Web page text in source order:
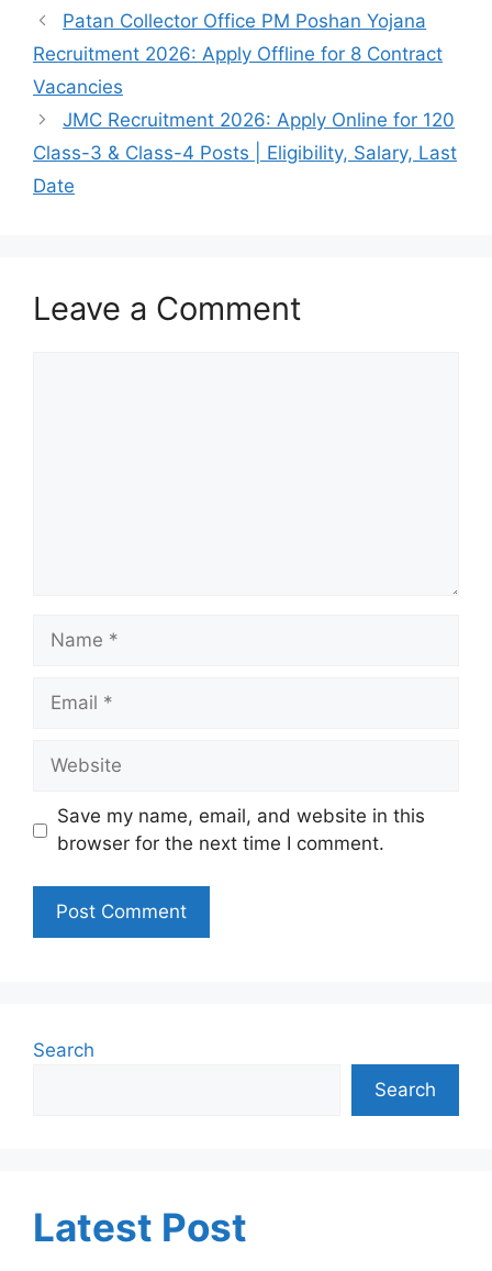
Patan Collector Office PM Poshan Yojana
Recruitment 2026: Apply Offline for 8 Contract
Vacancies
JMC Recruitment 2026: Apply Online for 120
Class-3 & Class-4 Posts | Eligibility, Salary, Last
Date
Leave a Comment
Name
Email
Website
Save my name, email, and website in this
browser for the next time I comment.
Search
Search
Latest Post